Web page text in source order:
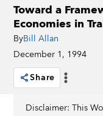
Toward a
Economies in
ByBill Allan
December 1, 1994
Share
Disclaimer: This